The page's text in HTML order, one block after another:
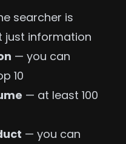
searcher is
just information
— you can
10
— at least 100
— you can